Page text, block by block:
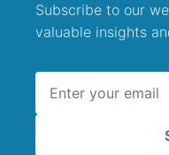
Subscribe to our
valuable insights